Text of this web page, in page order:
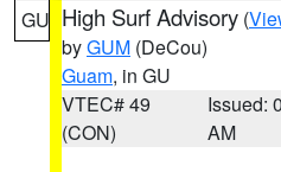
GU High Surf Advisory (
byGUM (DeCou)
Guam, in GU
VTEC# 49
(CON)
Issued:
AM